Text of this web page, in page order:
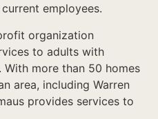
employees.
organization
to adults with
more than 50 homes
area, including Warren
provides services to